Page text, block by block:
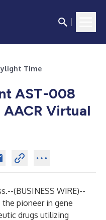
Time
AST-008
Virtual
(BUSINESS WIRE)--
the pioneer in gene
drugs utilizing